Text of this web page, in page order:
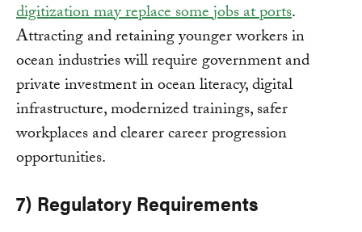
digitization may replace some jobs at ports.
Attracting and retaining younger workers in
ocean industries will require government and
private investment in ocean literacy, digital
infrastructure, modernized trainings, safer
workplaces and clearer career progression
opportunities.
7) Regulatory Requirements